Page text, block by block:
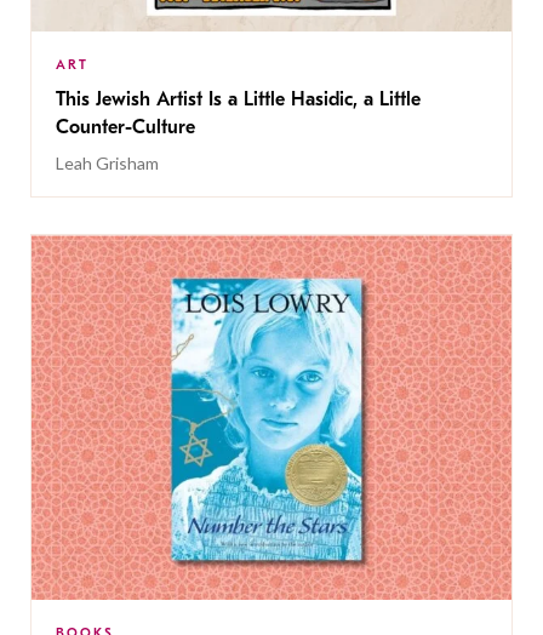
ART
This Jewish Artist Is a Little Hasidic, a Little
Counter-Culture
Leah Grisham